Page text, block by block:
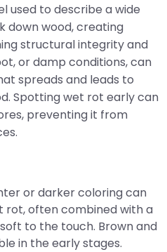
used to describe a wide
down wood, creating
structural integrity and
or damp conditions, can
spreads and leads to
Spotting wet rot early can
preventing it from
or darker coloring can
rot, often combined with a
to the touch. Brown and
in the early stages.